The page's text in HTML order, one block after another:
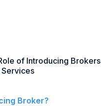
of Introducing Brokers
Services
Broker?